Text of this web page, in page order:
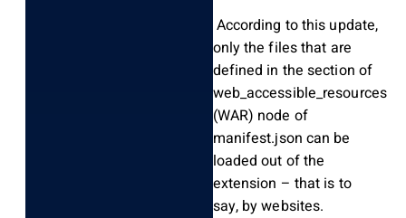
According to this update,
only the files that are
defined in the section of
web_accessible_resources
(WAR) node of
manifest.json can be
loaded out of the
extension – that is to
say, by websites.